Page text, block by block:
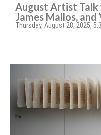
August Artist
James Mallos, and
Thursday, August 28, 2025,